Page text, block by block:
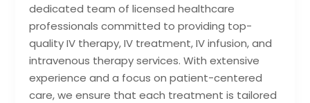
dedicated team of licensed healthcare
professionals committed to providing top-
quality IV therapy, IV treatment, IV infusion, and
intravenous therapy services. With extensive
experience and a focus on patient-centered
care, we ensure that each treatment is tailored